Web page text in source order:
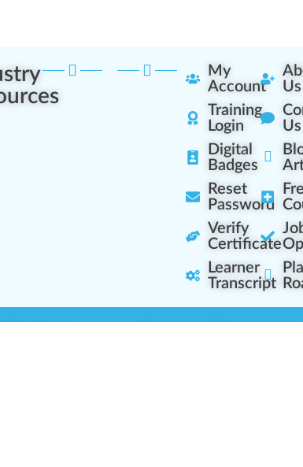
My
Account
Training
Login
Digital
Badges
Reset
Password
Verify
Certificate
Learner
Transcript
Us
Us